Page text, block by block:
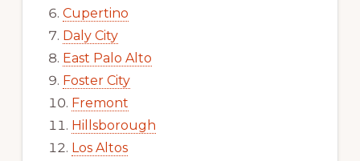
Cupertino
Daly City
East Palo Alto
Foster City
Fremont
Hillsborough
Los Altos